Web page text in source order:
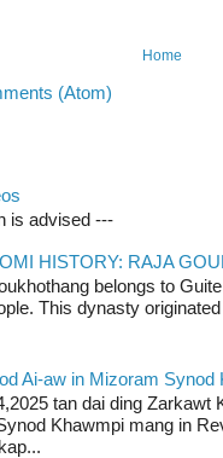
Home
(Atom)
is advised ---
HISTORY: RAJA
belongs to
This dynasty
Ai-aw in Mizoram Synod
tan dai ding Zarkawt
Khawmpi mang in